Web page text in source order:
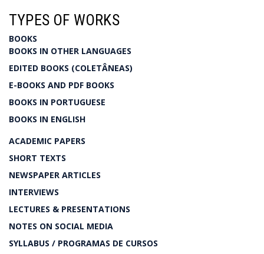
TYPES OF WORKS
BOOKS
BOOKS IN OTHER LANGUAGES
EDITED BOOKS (COLETÂNEAS)
E-BOOKS AND PDF BOOKS
BOOKS IN PORTUGUESE
BOOKS IN ENGLISH
ACADEMIC PAPERS
SHORT TEXTS
NEWSPAPER ARTICLES
INTERVIEWS
LECTURES & PRESENTATIONS
NOTES ON SOCIAL MEDIA
SYLLABUS / PROGRAMAS DE CURSOS